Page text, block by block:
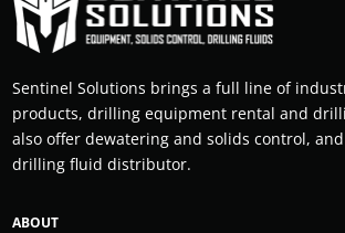
Sentinel Solutions brings a full line of
products, drilling equipment rental and
also offer dewatering and solids control,
drilling fluid distributor.
ABOUT